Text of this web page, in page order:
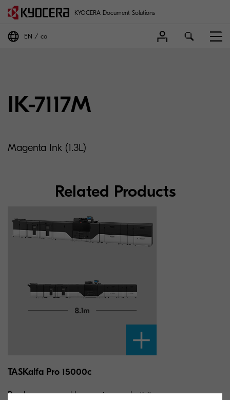
KYOCERA Document Solutions
EN ca
IK-7117M
Magenta Ink (1.3L)
Related Products
TASKalfa Pro 15000c
Break new ground by merging productivity